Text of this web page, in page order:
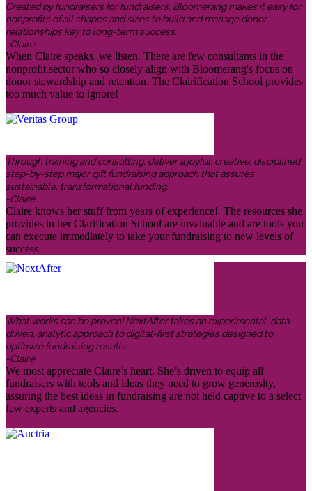
Created by fundraisers for fundraisers, Bloomerang makes it easy for
nonprofits of all shapes and sizes to build and manage donor
relationships key to long-term success.
-Claire
When Claire speaks, we listen. There are few consultants in the
nonprofit sector who so closely align with Bloomerang's focus on
donor stewardship and retention. The Clairification School provides
too much value to ignore!
Through training and consulting, deliver a joyful, creative, disciplined
step-by-step major gift fundraising approach that assures
sustainable, transformational funding.
-Claire
Claire knows her stuff from years of experience! The resources she
provides in her Clarification School are invaluable and are tools you
can execute immediately to take your fundraising to new levels of
success.
What works can be proven! NextAfter takes an experimental, data-
driven, analytic approach to digital-first strategies designed to
optimize fundraising results.
-Claire
We most appreciate Claire’s heart. She’s driven to equip all
fundraisers with tools and ideas they need to grow generosity,
assuring the best ideas in fundraising are not held captive to a select
few experts and agencies.